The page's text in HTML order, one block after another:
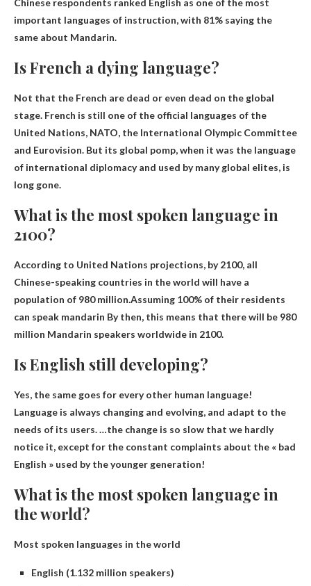
Chinese respondents ranked English as one of the most
important languages ​​of instruction, with 81% saying the
same about Mandarin.
Is French a dying language?
Not that the French are dead or even dead on the global
stage. French is still one of the official languages ​​of the
United Nations, NATO, the International Olympic Committee
and Eurovision. But its global pomp, when it was the language
of international diplomacy and used by many global elites, is
long gone.
What is the most spoken language in
2100?
According to United Nations projections, by 2100, all
Chinese-speaking countries in the world will have a
population of 980 million.Assuming 100% of their residents
can speak mandarin By then, this means that there will be 980
million Mandarin speakers worldwide in 2100.
Is English still developing?
Yes, the same goes for every other human language!
Language is always changing and evolving, and adapt to the
needs of its users. …the change is so slow that we hardly
notice it, except for the constant complaints about the « bad
English » used by the younger generation!
What is the most spoken language in
the world?
Most spoken languages ​​in the world
English (1.132 million speakers)